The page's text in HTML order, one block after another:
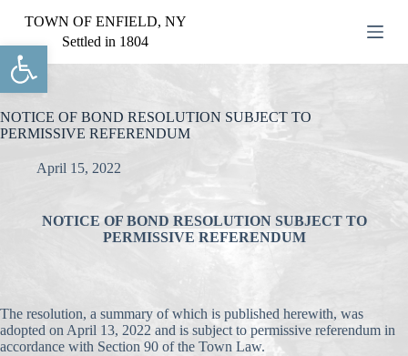
Open toolbar
S
i
p
t
c
o
TOWN OF ENFIELD, NY
Settled in 1804
NOTICE OF BOND RESOLUTION SUBJECT TO
PERMISSIVE REFERENDUM
April 15, 2022
NOTICE OF BOND RESOLUTION SUBJECT TO
PERMISSIVE REFERENDUM
The resolution, a summary of which is published herewith, was
adopted on April 13, 2022 and is subject to permissive referendum in
accordance with Section 90 of the Town Law.